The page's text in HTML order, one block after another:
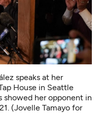
speaks at her
House in Seattle
her opponent in
(Jovelle Tamayo for